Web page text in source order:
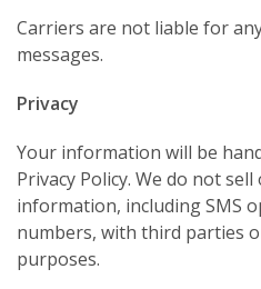
Carriers are not liable for
messages.
Privacy
Your information will be
Privacy Policy. We do not
information, including SMS
numbers, with third parties
purposes.